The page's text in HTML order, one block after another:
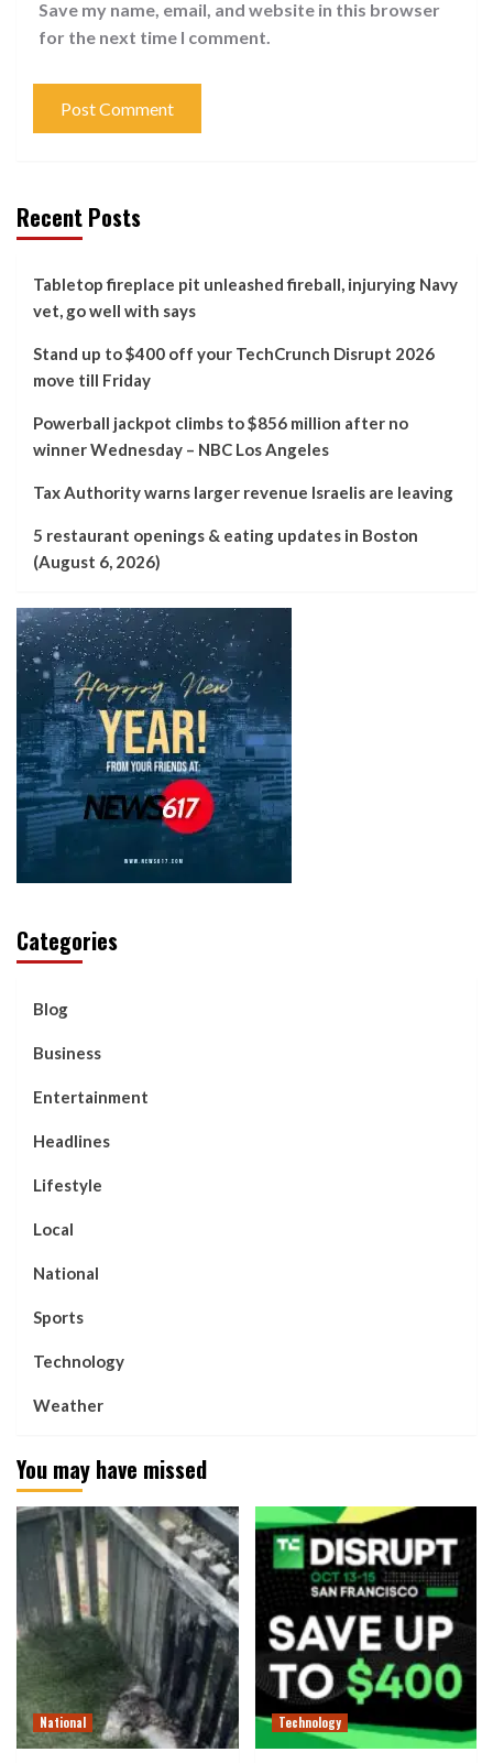
Save my name, email, and website in this browser
for the next time I comment.
Recent Posts
Tabletop fireplace pit unleashed fireball, injurying Navy
vet, go well with says
Stand up to $400 off your TechCrunch Disrupt 2026
move till Friday
Powerball jackpot climbs to $856 million after no
winner Wednesday – NBC Los Angeles
Tax Authority warns larger revenue Israelis are leaving
5 restaurant openings & eating updates in Boston
(August 6, 2026)
Categories
Blog
Business
Entertainment
Headlines
Lifestyle
Local
National
Sports
Technology
Weather
You may have missed
National Technology